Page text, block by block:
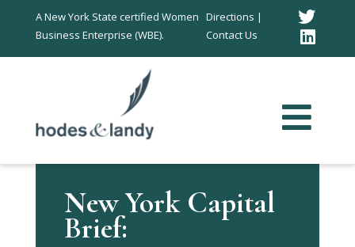
A New York State certified Women
Business Enterprise (WBE).
Directions |
Contact Us
In
New York Capital
Brief: